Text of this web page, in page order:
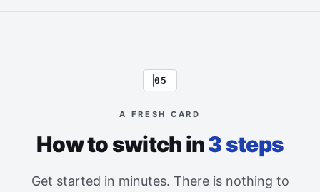
05
A FRESH CARD
How to switch in3 steps
Get started in minutes. There is nothing to